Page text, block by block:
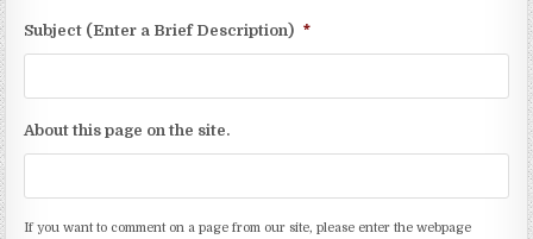
Subject (Enter a Brief Description) *
About this page on the site.
If you want to comment on a page from our site, please enter the webpage